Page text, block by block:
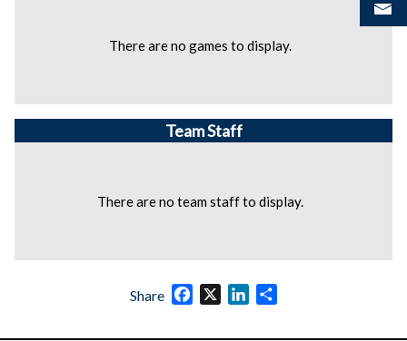
There are no games to display.
Team Staff
There are no team staff to display.
Share Facebook
X LinkedIn